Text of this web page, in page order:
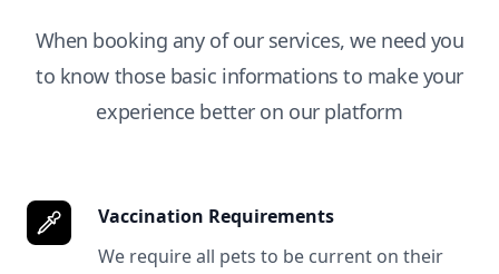
When booking any of our services, we need you
to know those basic informations to make your
experience better on our platform
Vaccination Requirements
We require all pets to be current on their